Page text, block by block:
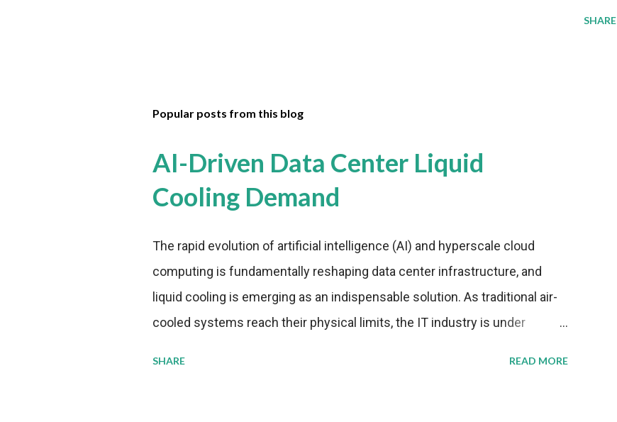
SHARE
Popular posts from this blog
AI-Driven Data Center Liquid
Cooling Demand
The rapid evolution of artificial intelligence (AI) and hyperscale cloud
computing is fundamentally reshaping data center infrastructure, and
liquid cooling is emerging as an indispensable solution. As traditional air-
cooled systems reach their physical limits, the IT industry is under
SHARE READ MORE